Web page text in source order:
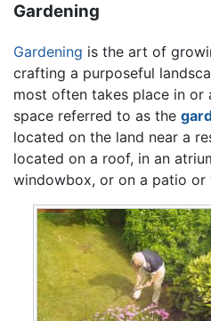
Gardening
Gardening is the art of
crafting a purposeful
most often takes place in or
space referred to as the
located on the land near a
located on a roof, in an
windowbox, or on a patio or